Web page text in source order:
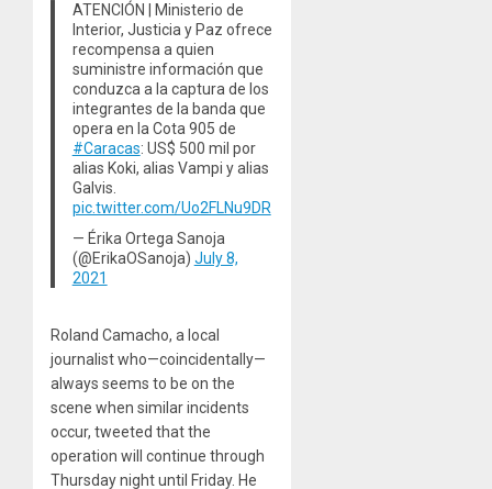
ATENCIÓN | Ministerio de
Interior, Justicia y Paz ofrece
recompensa a quien
suministre información que
conduzca a la captura de los
integrantes de la banda que
opera en la Cota 905 de
#Caracas: US$ 500 mil por
alias Koki, alias Vampi y alias
Galvis.
pic.twitter.com/Uo2FLNu9DR
— Érika Ortega Sanoja
(@ErikaOSanoja) July 8,
2021
Roland Camacho, a local
journalist who—coincidentally—
always seems to be on the
scene when similar incidents
occur, tweeted that the
operation will continue through
Thursday night until Friday. He